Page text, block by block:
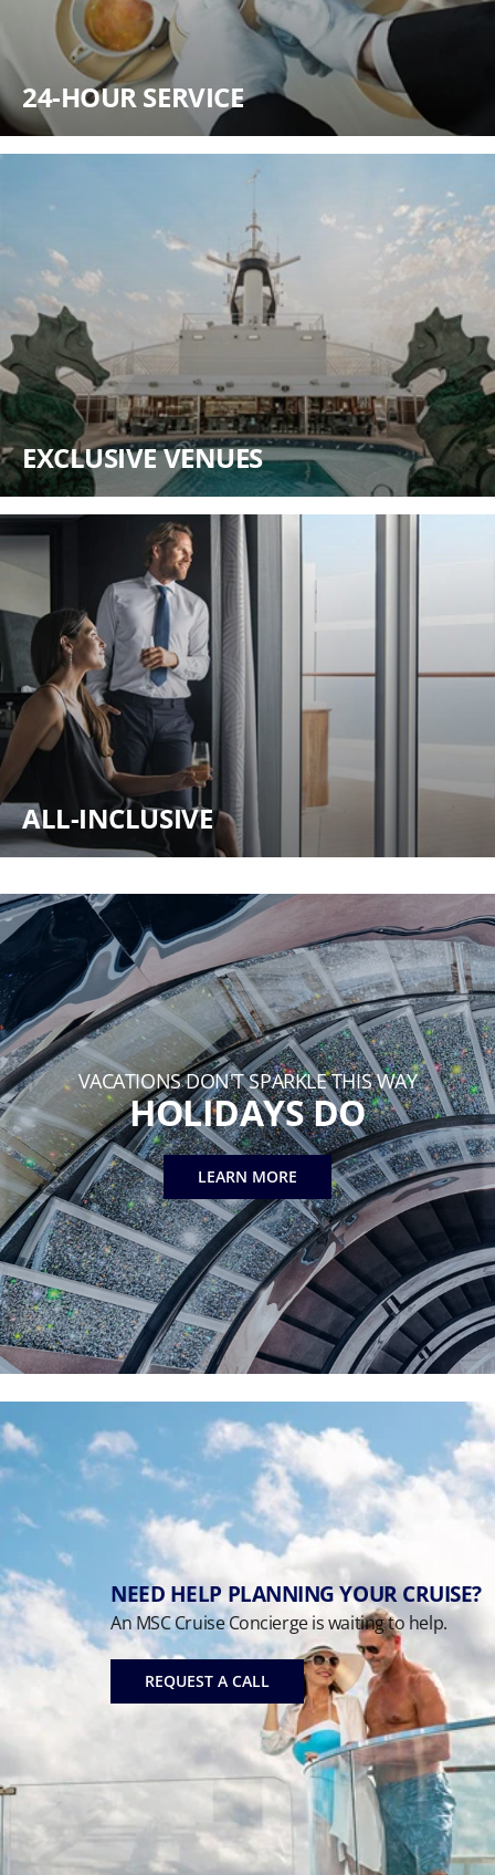
24-HOUR SERVICE
EXCLUSIVE VENUES
ALL-INCLUSIVE
VACATIONS DON'T SPARKLE THIS WAY
HOLIDAYS DO
LEARN MORE
NEED HELP PLANNING YOUR CRUISE?
An MSC Cruise Concierge is waiting to help.
REQUEST A CALL